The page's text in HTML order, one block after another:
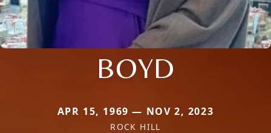
BOYD
APR 15, 1969 — NOV 2, 2023
ROCK HILL